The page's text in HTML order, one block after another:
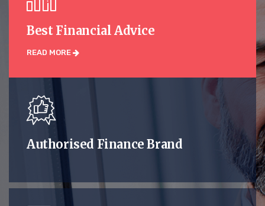
Best Financial Advice
READ MORE
Authorised Finance Brand